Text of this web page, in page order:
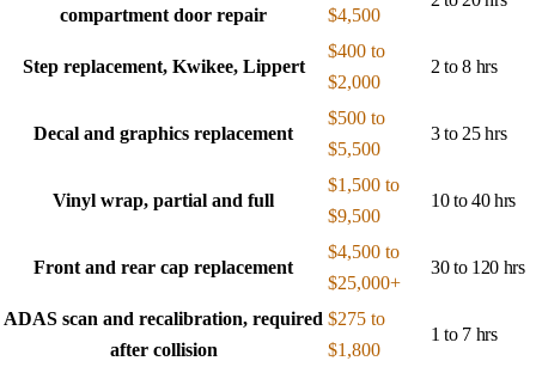
compartment door repair
$4,500
Step replacement, Kwikee, Lippert
$400 to
$2,000
2 to 8 hrs
Decal and graphics replacement
$500 to
$5,500
3 to 25 hrs
Vinyl wrap, partial and full
$1,500 to
$9,500
10 to 40 hrs
Front and rear cap replacement
$4,500 to
$25,000+
30 to 120 hrs
ADAS scan and recalibration, required
after collision
$275 to
$1,800
1 to 7 hrs